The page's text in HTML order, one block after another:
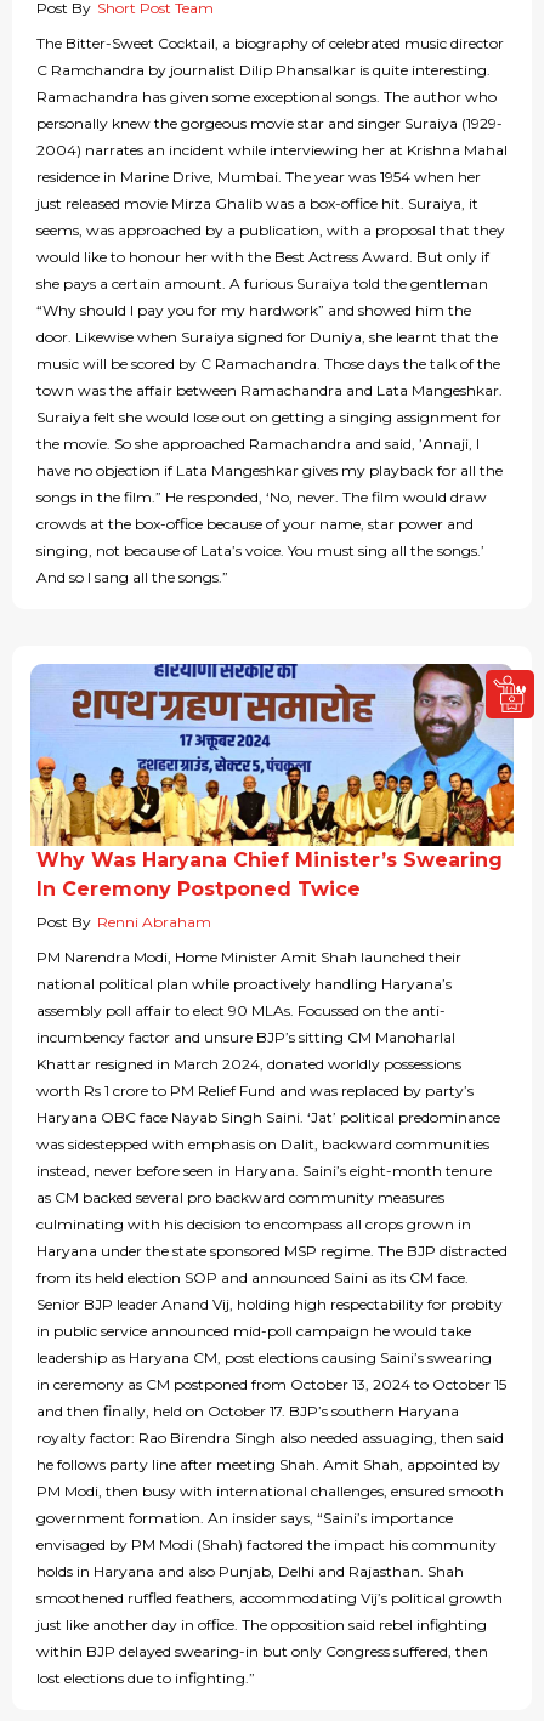
Post By Short Post Team
The Bitter-Sweet Cocktail, a biography of celebrated music director
C Ramchandra by journalist Dilip Phansalkar is quite interesting.
Ramachandra has given some exceptional songs. The author who
personally knew the gorgeous movie star and singer Suraiya (1929-
2004) narrates an incident while interviewing her at Krishna Mahal
residence in Marine Drive, Mumbai. The year was 1954 when her
just released movie Mirza Ghalib was a box-office hit. Suraiya, it
seems, was approached by a publication, with a proposal that they
would like to honour her with the Best Actress Award. But only if
she pays a certain amount. A furious Suraiya told the gentleman
“Why should I pay you for my hardwork” and showed him the
door. Likewise when Suraiya signed for Duniya, she learnt that the
music will be scored by C Ramachandra. Those days the talk of the
town was the affair between Ramachandra and Lata Mangeshkar.
Suraiya felt she would lose out on getting a singing assignment for
the movie. So she approached Ramachandra and said, ’Annaji, I
have no objection if Lata Mangeshkar gives my playback for all the
songs in the film.” He responded, ‘No, never. The film would draw
crowds at the box-office because of your name, star power and
singing, not because of Lata’s voice. You must sing all the songs.’
And so I sang all the songs.”
Why Was Haryana Chief Minister’s Swearing
In Ceremony Postponed Twice
Post By Renni Abraham
PM Narendra Modi, Home Minister Amit Shah launched their
national political plan while proactively handling Haryana’s
assembly poll affair to elect 90 MLAs. Focussed on the anti-
incumbency factor and unsure BJP’s sitting CM Manoharlal
Khattar resigned in March 2024, donated worldly possessions
worth Rs 1 crore to PM Relief Fund and was replaced by party’s
Haryana OBC face Nayab Singh Saini. ‘Jat’ political predominance
was sidestepped with emphasis on Dalit, backward communities
instead, never before seen in Haryana. Saini’s eight-month tenure
as CM backed several pro backward community measures
culminating with his decision to encompass all crops grown in
Haryana under the state sponsored MSP regime. The BJP distracted
from its held election SOP and announced Saini as its CM face.
Senior BJP leader Anand Vij, holding high respectability for probity
in public service announced mid-poll campaign he would take
leadership as Haryana CM, post elections causing Saini’s swearing
in ceremony as CM postponed from October 13, 2024 to October 15
and then finally, held on October 17. BJP’s southern Haryana
royalty factor: Rao Birendra Singh also needed assuaging, then said
he follows party line after meeting Shah. Amit Shah, appointed by
PM Modi, then busy with international challenges, ensured smooth
government formation. An insider says, “Saini’s importance
envisaged by PM Modi (Shah) factored the impact his community
holds in Haryana and also Punjab, Delhi and Rajasthan. Shah
smoothened ruffled feathers, accommodating Vij’s political growth
just like another day in office. The opposition said rebel infighting
within BJP delayed swearing-in but only Congress suffered, then
lost elections due to infighting.”